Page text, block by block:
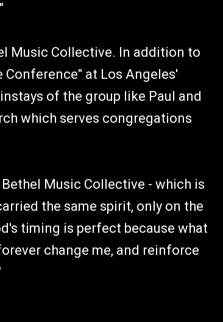
Music Collective. In addition to
Conference" at Los Angeles'
of the group like Paul and
which serves congregations
Music Collective - which is
the same spirit, only on the
timing is perfect because what
change me, and reinforce